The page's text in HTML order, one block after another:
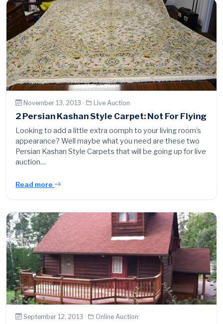
November 13, 2013 · Live Auction
2 Persian Kashan Style Carpet: Not For Flying
Looking to add a little extra oomph to your living room’s
appearance? Well maybe what you need are these two
Persian Kashan Style Carpets that will be going up for live
auction…
Read more
September 12, 2013 · Online Auction